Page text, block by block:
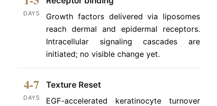
DAYS
Growth factors delivered via liposomes
reach dermal and epidermal receptors.
Intracellular signaling cascades are
initiated; no visible change yet.
4-7
DAYS
Texture Reset
EGF-accelerated keratinocyte turnover